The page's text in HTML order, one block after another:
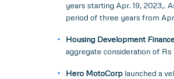
years starting Apr. 19, 2023,.
period of three years from
Housing Development
aggregate consideration of Rs
Hero MotoCorp launched a